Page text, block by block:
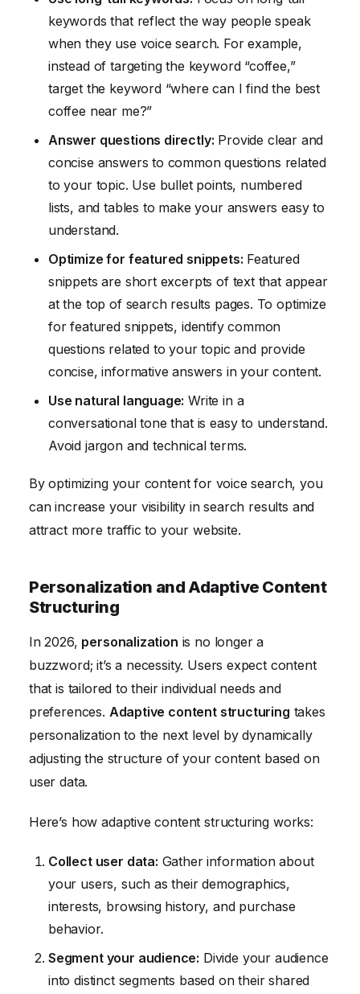
keywords that reflect the way people speak
when they use voice search. For example,
instead of targeting the keyword “coffee,”
target the keyword “where can I find the best
coffee near me?”
Answer questions directly: Provide clear and
concise answers to common questions related
to your topic. Use bullet points, numbered
lists, and tables to make your answers easy to
understand.
Optimize for featured snippets: Featured
snippets are short excerpts of text that appear
at the top of search results pages. To optimize
for featured snippets, identify common
questions related to your topic and provide
concise, informative answers in your content.
Use natural language: Write in a
conversational tone that is easy to understand.
Avoid jargon and technical terms.
By optimizing your content for voice search, you
can increase your visibility in search results and
attract more traffic to your website.
Personalization and Adaptive Content
Structuring
In 2026, personalization is no longer a
buzzword; it’s a necessity. Users expect content
that is tailored to their individual needs and
preferences. Adaptive content structuring takes
personalization to the next level by dynamically
adjusting the structure of your content based on
user data.
Here’s how adaptive content structuring works:
Collect user data: Gather information about
your users, such as their demographics,
interests, browsing history, and purchase
behavior.
Segment your audience: Divide your audience
into distinct segments based on their shared